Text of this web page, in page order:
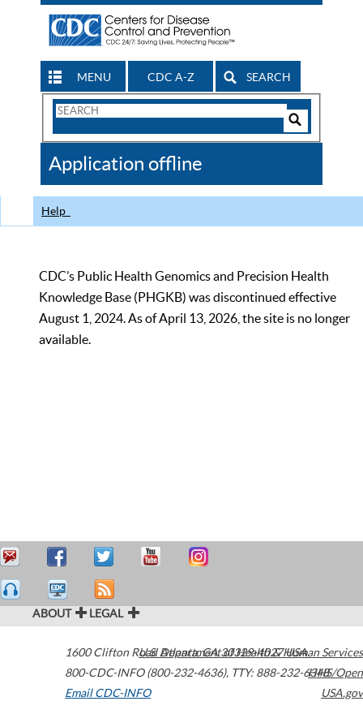
MENU CDC A-Z SEARCH
Search
CDC
Application offline
Help
CDC’s Public Health Genomics and Precision Health
Knowledge Base (PHGKB) was discontinued effective
August 1, 2024. As of April 13, 2026, the site is no longer
available.
ABOUT LEGAL
1600 Clifton Road Atlanta,GA30329-4027USA
800-CDC-INFO (800-232-4636), TTY: 888-232-6348
Email CDC-INFO
U.S. Department of Health & Human Services
HHS/Open
USA.gov